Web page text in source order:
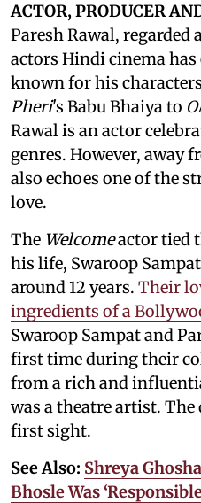
ACTOR, PRODUCER
Paresh Rawal, regarded
actors Hindi cinema has
known for his
Pheri's Babu Bhaiya to
Rawal is an actor
genres. However, away
also echoes one of the
love.
The Welcomeactor tied
his life, Swaroop
around 12 years. Their
ingredients of a
Swaroop Sampat and
first time during their
from a rich and
was a theatre artist.
first sight.
See Also: Shreya
Bhosle Was